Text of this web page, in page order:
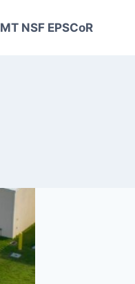
MT NSF EPSCoR